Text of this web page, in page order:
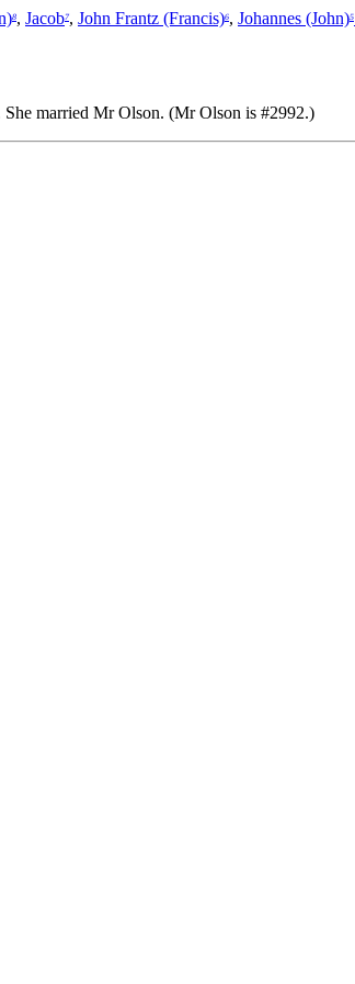
8, Jacob7, John Frantz (Francis)6, Johannes (John)5
She married Mr Olson. (Mr Olson is #2992.)